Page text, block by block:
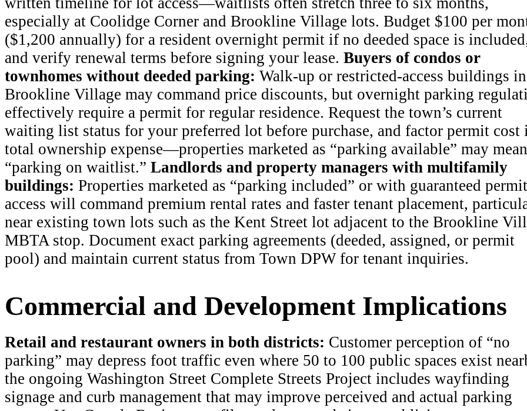
especially at Coolidge Corner and Brookline Village lots. Budget $100 per
($1,200 annually) for a resident overnight permit if no deeded space is
and verify renewal terms before signing your lease. Buyers of condos or
townhomes without deeded parking: Walk-up or restricted-access buildings in
Brookline Village may command price discounts, but overnight parking
effectively require a permit for regular residence. Request the town’s current
waiting list status for your preferred lot before purchase, and factor permit cost
total ownership expense—properties marketed as “parking available” may mean
“parking on waitlist.” Landlords and property managers with multifamily
buildings: Properties marketed as “parking included” or with guaranteed permit
access will command premium rental rates and faster tenant placement,
near existing town lots such as the Kent Street lot adjacent to the Brookline
MBTA stop. Document exact parking agreements (deeded, assigned, or permit
pool) and maintain current status from Town DPW for tenant inquiries.
Commercial and Development Implications
Retail and restaurant owners in both districts: Customer perception of “no
parking” may depress foot traffic even where 50 to 100 public spaces exist
the ongoing Washington Street Complete Streets Project includes wayfinding
signage and curb management that may improve perceived and actual parking